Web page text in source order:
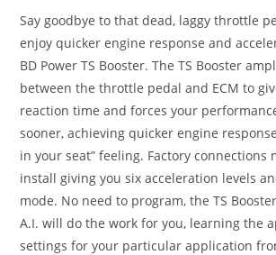
Say goodbye to that dead, laggy throttle
enjoy quicker engine response and
BD Power TS Booster. The TS Booster
between the throttle pedal and ECM to
reaction time and forces your
sooner, achieving quicker engine
in your seat” feeling. Factory connections
install giving you six acceleration levels
mode. No need to program, the TS
A.I. will do the work for you, learning the
settings for your particular application